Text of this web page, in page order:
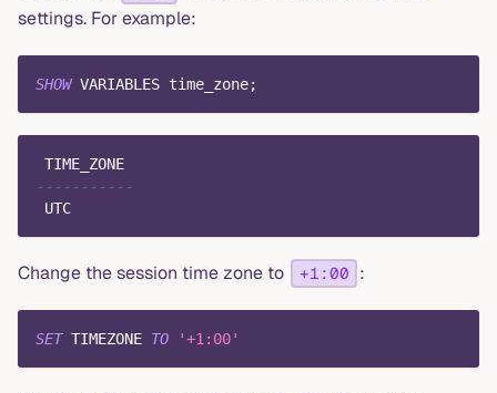
settings. For example:
SHOW VARIABLES time_zone;
TIME_ZONE
-----------
UTC
Change the session time zone to +1:00 :
SET TIMEZONE TO '+1:00'